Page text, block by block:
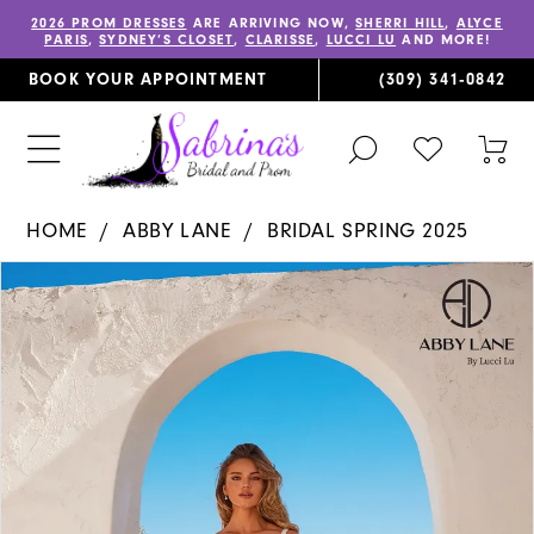
2026 PROM DRESSES ARE ARRIVING NOW,SHERRI HILL, ALYCE
PARIS,SYDNEY’S CLOSET, CLARISSE, LUCCI LU AND MORE!
BOOK YOUR APPOINTMENT (309) 341‑0842
TOGGLE
SEARCH
CHECK
WISHLIST
HOME ABBY LANE
BRIDAL SPRING 2025
Views
Carousel
to
end
PAUSE AUTOPLAY
PREVIOUS SLIDE
NEXT SLIDE
0
1
2
3